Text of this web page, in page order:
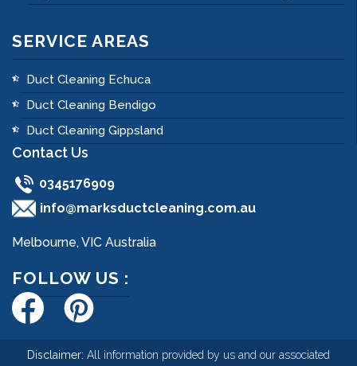
SERVICE AREAS
Duct Cleaning Echuca
Duct Cleaning Bendigo
Duct Cleaning Gippsland
Contact Us
0345176909
info@marksductcleaning.com.au
Melbourne, VIC Australia
FOLLOW US :
Disclaimer: All information provided by us and our associated